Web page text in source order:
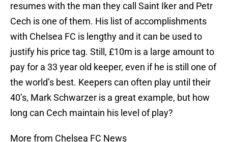
resumes with the man they call Saint Iker and Petr
Cech is one of them. His list of accomplishments
with Chelsea FC is lengthy and it can be used to
justify his price tag. Still, £10m is a large amount to
pay for a 33 year old keeper, even if he is still one of
the world’s best. Keepers can often play until their
40’s, Mark Schwarzer is a great example, but how
long can Cech maintain his level of play?
More from Chelsea FC News